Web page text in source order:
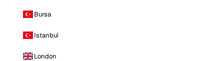
Bursa
Istanbul
London